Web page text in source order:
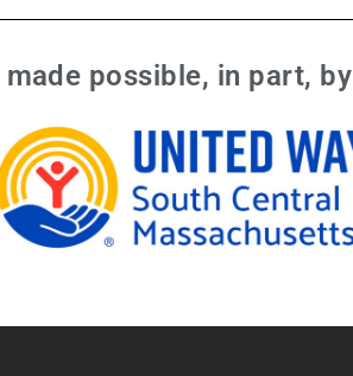
possible, in part,